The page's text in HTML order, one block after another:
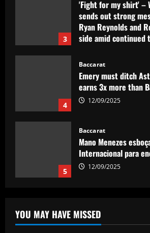
4
Emery must ditch
earns 3x more than
12/09/2025
5
Baccarat
Mano Menezes
Internacional para
12/09/2025
1
Baccarat
Newcastle eyeing
p/w England star
James’
dominant" ace now
Son
YOU MAY HAVE MISSED